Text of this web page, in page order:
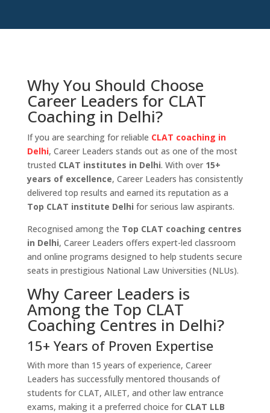
Why You Should Choose
Career Leaders for CLAT
Coaching in Delhi?
If you are searching for reliable CLAT coaching in
Delhi, Career Leaders stands out as one of the most
trusted CLAT institutes in Delhi. With over 15+
years of excellence, Career Leaders has consistently
delivered top results and earned its reputation as a
Top CLAT institute Delhi for serious law aspirants.
Recognised among the Top CLAT coaching centres
in Delhi, Career Leaders offers expert-led classroom
and online programs designed to help students secure
seats in prestigious National Law Universities (NLUs).
Why Career Leaders is
Among the Top CLAT
Coaching Centres in Delhi?
15+ Years of Proven Expertise
With more than 15 years of experience, Career
Leaders has successfully mentored thousands of
students for CLAT, AILET, and other law entrance
exams, making it a preferred choice for CLAT LLB